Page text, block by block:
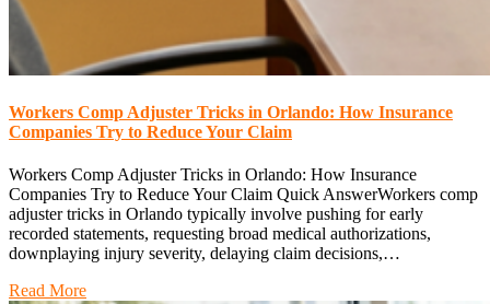
Workers Comp Adjuster Tricks in Orlando: How Insurance
Companies Try to Reduce Your Claim
Workers Comp Adjuster Tricks in Orlando: How Insurance
Companies Try to Reduce Your Claim Quick AnswerWorkers comp
adjuster tricks in Orlando typically involve pushing for early
recorded statements, requesting broad medical authorizations,
downplaying injury severity, delaying claim decisions,…
Read More